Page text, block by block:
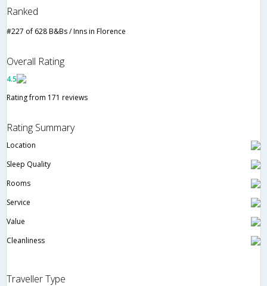
Ranked
#227 of 628 B&Bs / Inns in Florence
Overall Rating
4.5
Rating from 171 reviews
Rating Summary
Location
Sleep Quality
Rooms
Service
Value
Cleanliness
Traveller Type